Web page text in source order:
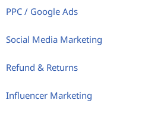
PPC / Google Ads
Social Media Marketing
Refund & Returns
Influencer Marketing